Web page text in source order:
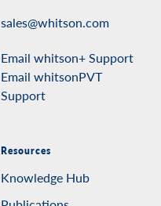
sales@whitson.com
Email whitson+ Support
Email whitsonPVT
Support
Resources
Knowledge Hub